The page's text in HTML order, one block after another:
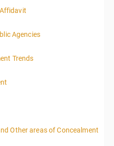
Agencies
Trends
Other areas of Concealment